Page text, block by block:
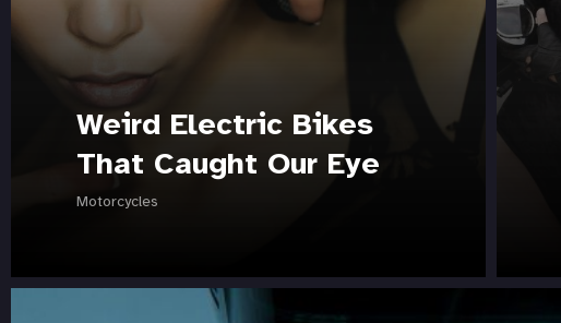
Weird Electric Bikes
That Caught Our Eye
Motorcycles